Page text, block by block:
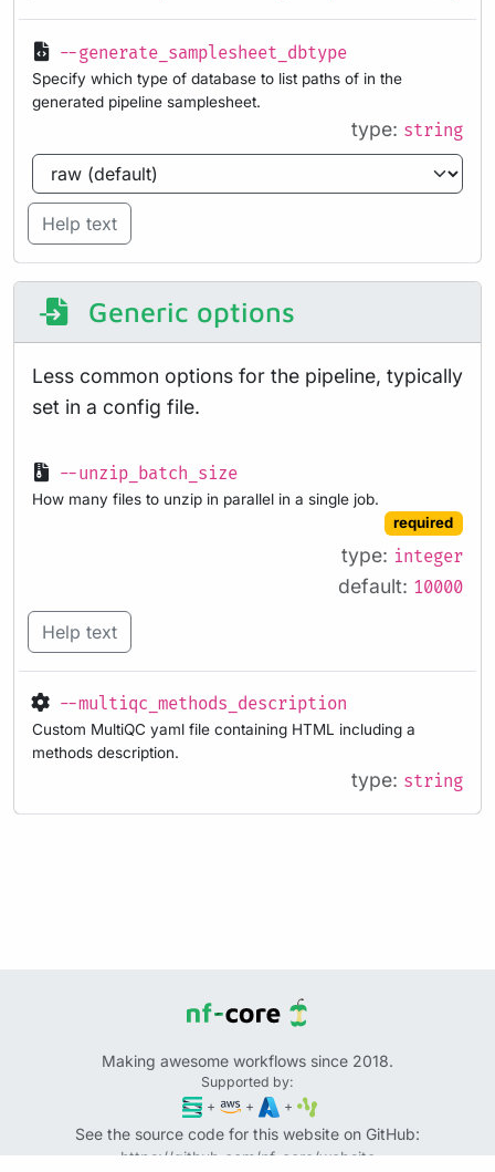
--generate_samplesheet_dbtype
Specify which type of database to list paths of in the
generated pipeline samplesheet.
type: string
Help text
Generic options
Less common options for the pipeline, typically
set in a config file.
--unzip_batch_size
How many files to unzip in parallel in a single job.
required
type: integer
default: 10000
Help text
--multiqc_methods_description
Custom MultiQC yaml file containing HTML including a
methods description.
type: string
Making awesome workflows since 2018.
Supported by:
+
+ +
See the source code for this website on GitHub:
https://github.com/nf-core/website